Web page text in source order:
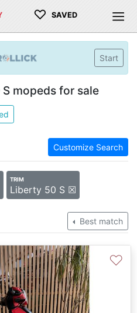
♡ SAVED
Start
mopeds for sale
Customize Search
TRIM
Liberty 50 S ☒
Best match
♡